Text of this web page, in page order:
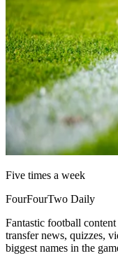
Five times a week
FourFourTwo Daily
Fantastic football
transfer news, quizzes,
biggest names in the